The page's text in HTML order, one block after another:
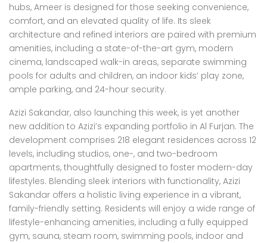
hubs, Ameer is designed for those seeking convenience,
comfort, and an elevated quality of life. Its sleek
architecture and refined interiors are paired with premium
amenities, including a state-of-the-art gym, modern
cinema, landscaped walk-in areas, separate swimming
pools for adults and children, an indoor kids’ play zone,
ample parking, and 24-hour security.
Azizi Sakandar, also launching this week, is yet another
new addition to Azizi’s expanding portfolio in Al Furjan. The
development comprises 218 elegant residences across 12
levels, including studios, one-, and two-bedroom
apartments, thoughtfully designed to foster modern-day
lifestyles. Blending sleek interiors with functionality, Azizi
Sakandar offers a holistic living experience in a vibrant,
family-friendly setting. Residents will enjoy a wide range of
lifestyle-enhancing amenities, including a fully equipped
gym, sauna, steam room, swimming pools, indoor and